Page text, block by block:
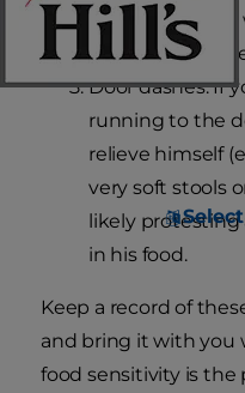
food. This sign
without the
Door dashes: If
running to the
relieve himself
very soft stools
likely
in his food.
Keep a record of
and bring it with you
food sensitivity is the